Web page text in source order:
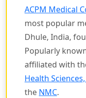
ACPM Medical
most popular
Dhule, India,
Popularly
affiliated with
Health
the NMC.